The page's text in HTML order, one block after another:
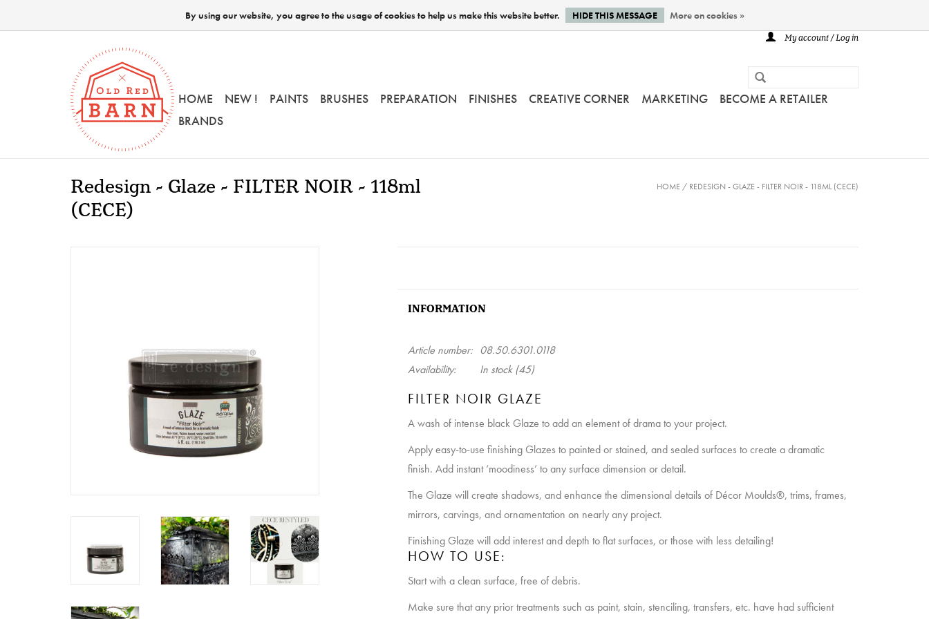
My account / Log in
HOME NEW ! PAINTS BRUSHES PREPARATION FINISHES CREATIVE CORNER MARKETING
BECOME A RETAILER
BRANDS
Redesign - Glaze - FILTER NOIR - 118ml
(CECE)
HOME / REDESIGN - GLAZE - FILTER NOIR - 118ML (CECE)
INFORMATION
Article number: 08.50.6301.0118
Availability:
In stock(45)
FILTER NOIR GLAZE
A wash of intense black Glaze to add an element of drama to your project.
Apply easy-to-use finishing Glazes to painted or stained, and sealed surfaces to create a dramatic
finish. Add instant ‘moodiness’ to any surface dimension or detail.
The Glaze will create shadows, and enhance the dimensional details of Décor Moulds®, trims, frames,
mirrors, carvings, and ornamentation on nearly any project.
Finishing Glaze will add interest and depth to flat surfaces, or those with less detailing!
HOW TO USE:
Start with a clean surface, free of debris.
Make sure that any prior treatments such as paint, stain, stenciling, transfers, etc. have had sufficient
By using our website, you agree to the usage of cookies to help us make this website better. HIDE THIS MESSAGE More on cookies »